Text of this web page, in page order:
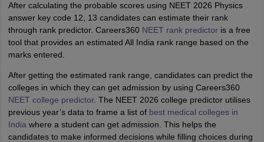
After calculating the probable scores using NEET 2026 Physics
answer key code 12, 13 candidates can estimate their rank
through rank predictor. Careers360 NEET rank predictoris a free
tool that provides an estimated All India rank range based on the
marks entered.
After getting the estimated rank range, candidates can predict the
colleges in which they can get admission by using Careers360
NEET college predictor. The NEET 2026 college predictor utilises
previous year’s data to frame a list of best medical colleges in
India where a student can get admission. This helps the
candidates to make informed decisions while filling choices during